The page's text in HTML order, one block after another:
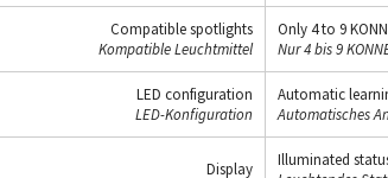
Compatible spotlights
Kompatible Leuchtmittel
Only 4 to 9
Nur 4 bis 9
LED configuration
LED-Konfiguration
Automatic
Automatisches
Display
Illuminated